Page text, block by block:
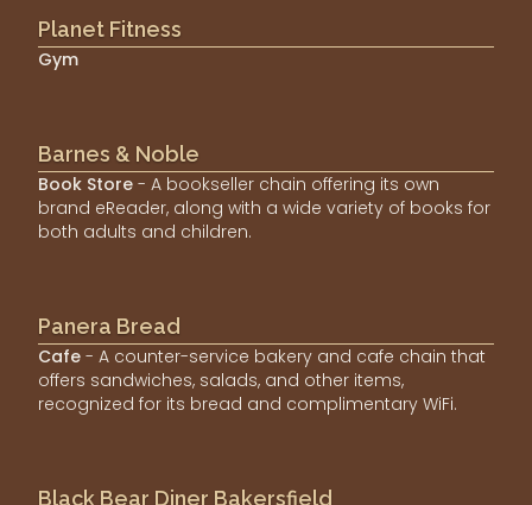
Planet Fitness
Gym
Barnes & Noble
Book Store - A bookseller chain offering its own
brand eReader, along with a wide variety of books for
both adults and children.
Panera Bread
Cafe - A counter-service bakery and cafe chain that
offers sandwiches, salads, and other items,
recognized for its bread and complimentary WiFi.
Black Bear Diner Bakersfield